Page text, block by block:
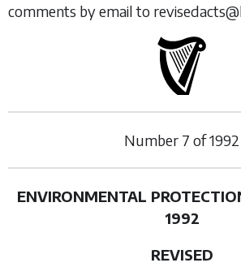
comments by email to
Number 7 of1992
ENVIRONMENTAL
1992
REVISED